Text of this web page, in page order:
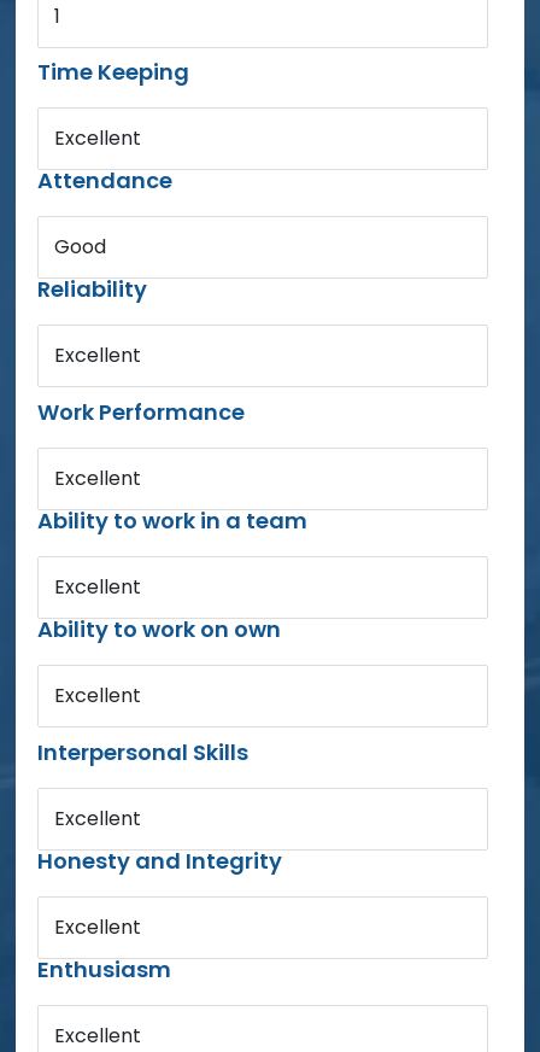
1
Time Keeping
Excellent
Attendance
Good
Reliability
Excellent
Work Performance
Excellent
Ability to work in a team
Excellent
Ability to work on own
Excellent
Interpersonal Skills
Excellent
Honesty and Integrity
Excellent
Enthusiasm
Excellent